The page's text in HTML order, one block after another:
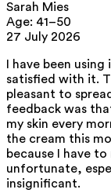
Sarah Mies
Age: 41–50
27 July 2026
I have been
satisfied with it.
pleasant to
feedback was
my skin every
the cream this
because I have
unfortunate,
insignificant.